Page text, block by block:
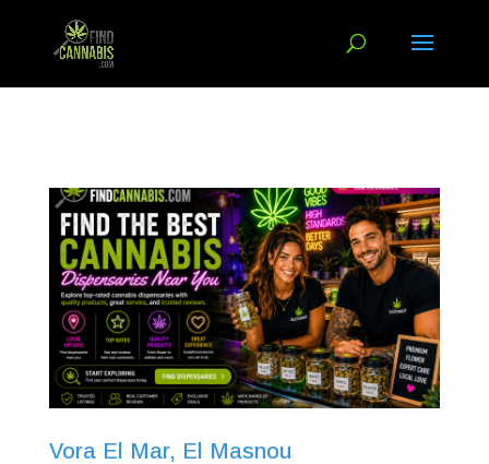
Vora El Mar, El Masnou